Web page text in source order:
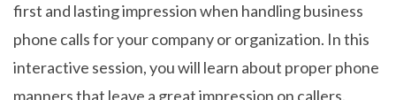
first and lasting impression when handling business
phone calls for your company or organization. In this
interactive session, you will learn about proper phone
manners that leave a great impression on callers.